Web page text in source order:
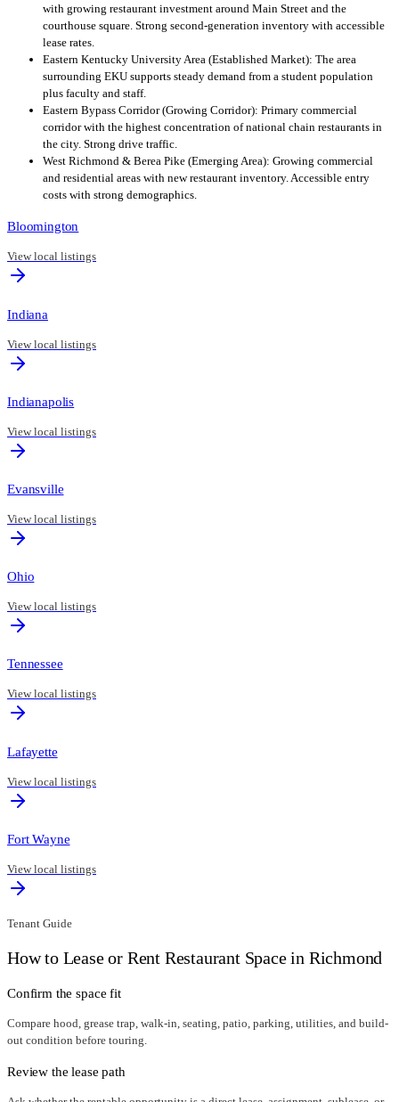
with growing restaurant investment around Main Street and the
courthouse square. Strong second-generation inventory with accessible
lease rates.
Eastern Kentucky University Area (Established Market): The area
surrounding EKU supports steady demand from a student population
plus faculty and staff.
Eastern Bypass Corridor (Growing Corridor): Primary commercial
corridor with the highest concentration of national chain restaurants in
the city. Strong drive traffic.
West Richmond & Berea Pike (Emerging Area): Growing commercial
and residential areas with new restaurant inventory. Accessible entry
costs with strong demographics.
Bloomington
View local listings
Indiana
View local listings
Indianapolis
View local listings
Evansville
View local listings
Ohio
View local listings
Tennessee
View local listings
Lafayette
View local listings
Fort Wayne
View local listings
Tenant Guide
How to Lease or Rent Restaurant Space in Richmond
Confirm the space fit
Compare hood, grease trap, walk-in, seating, patio, parking, utilities, and build-
out condition before touring.
Review the lease path